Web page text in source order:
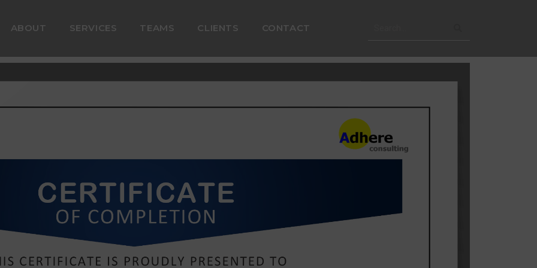
ABOUT SERVICES TEAMS CLIENTS CONTACT